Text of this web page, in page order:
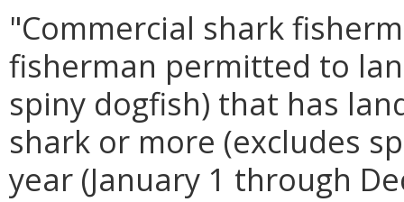
"Commercial shark
fisherman permitted to
spiny dogfish) that has
shark or more (excludes
year (January 1 through